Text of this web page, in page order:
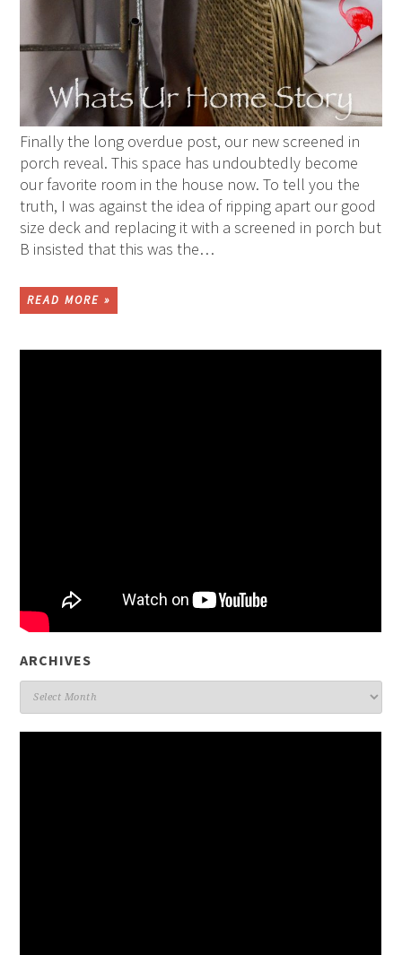
Finally the long overdue post, our new screened in
porch reveal. This space has undoubtedly become
our favorite room in the house now. To tell you the
truth, I was against the idea of ripping apart our good
size deck and replacing it with a screened in porch but
B insisted that this was the…
READ MORE »
ARCHIVES
Archives